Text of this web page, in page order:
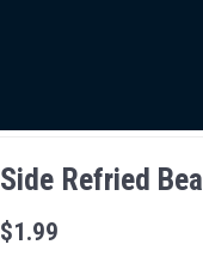
Side Refried
$1.99